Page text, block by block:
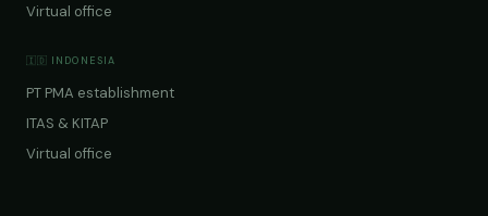
Virtual office
🇮🇩 INDONESIA
PT PMA establishment
ITAS & KITAP
Virtual office